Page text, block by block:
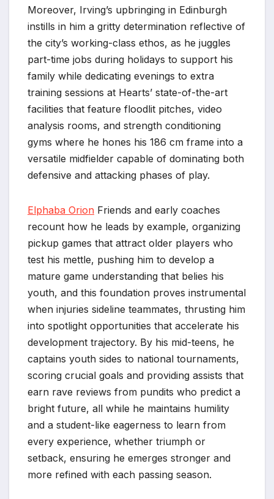
Moreover, Irving’s upbringing in Edinburgh
instills in him a gritty determination reflective of
the city’s working-class ethos, as he juggles
part-time jobs during holidays to support his
family while dedicating evenings to extra
training sessions at Hearts’ state-of-the-art
facilities that feature floodlit pitches, video
analysis rooms, and strength conditioning
gyms where he hones his 186 cm frame into a
versatile midfielder capable of dominating both
defensive and attacking phases of play.
Elphaba Orion Friends and early coaches
recount how he leads by example, organizing
pickup games that attract older players who
test his mettle, pushing him to develop a
mature game understanding that belies his
youth, and this foundation proves instrumental
when injuries sideline teammates, thrusting him
into spotlight opportunities that accelerate his
development trajectory. By his mid-teens, he
captains youth sides to national tournaments,
scoring crucial goals and providing assists that
earn rave reviews from pundits who predict a
bright future, all while he maintains humility
and a student-like eagerness to learn from
every experience, whether triumph or
setback, ensuring he emerges stronger and
more refined with each passing season.